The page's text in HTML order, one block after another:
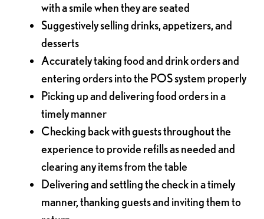
with a smile when they are seated
Suggestively selling drinks, appetizers, and
desserts
Accurately taking food and drink orders and
entering orders into the POS system properly
Picking up and delivering food orders in a
timely manner
Checking back with guests throughout the
experience to provide refills as needed and
clearing any items from the table
Delivering and settling the check in a timely
manner, thanking guests and inviting them to